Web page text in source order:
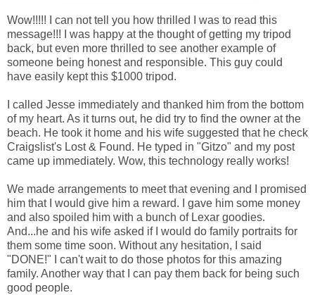
Wow!!!!! I can not tell you how thrilled I was to read this
message!!! I was happy at the thought of getting my tripod
back, but even more thrilled to see another example of
someone being honest and responsible. This guy could
have easily kept this $1000 tripod.
I called Jesse immediately and thanked him from the bottom
of my heart. As it turns out, he did try to find the owner at the
beach. He took it home and his wife suggested that he check
Craigslist's Lost & Found. He typed in "Gitzo" and my post
came up immediately. Wow, this technology really works!
We made arrangements to meet that evening and I promised
him that I would give him a reward. I gave him some money
and also spoiled him with a bunch of Lexar goodies.
And...he and his wife asked if I would do family portraits for
them some time soon. Without any hesitation, I said
"DONE!" I can't wait to do those photos for this amazing
family. Another way that I can pay them back for being such
good people.